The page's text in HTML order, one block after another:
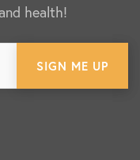
health!